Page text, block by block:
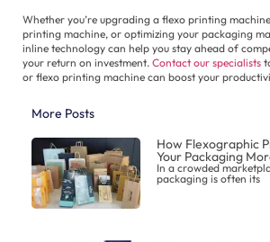
Whether you’re upgrading a flexo printing
printing machine, or optimizing your packaging
inline technology can help you stay ahead of
your return on investment. Contact our specialists
or flexo printing machine can boost your
More Posts
How Flexographic
Your Packaging
In a crowded
packaging is often its